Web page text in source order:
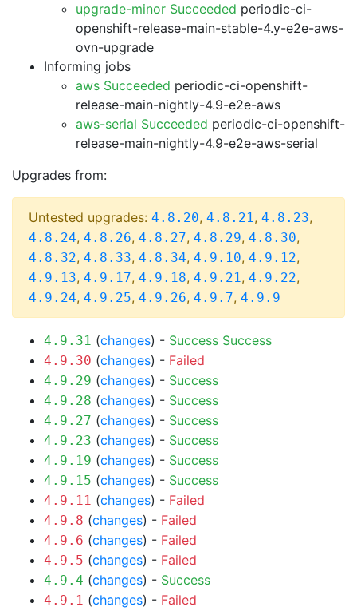
upgrade-minor Succeeded periodic-ci-
openshift-release-main-stable-4.y-e2e-aws-
ovn-upgrade
Informing jobs
aws Succeeded periodic-ci-openshift-
release-main-nightly-4.9-e2e-aws
aws-serial Succeeded periodic-ci-openshift-
release-main-nightly-4.9-e2e-aws-serial
Upgrades from:
Untested upgrades: 4.8.20, 4.8.21, 4.8.23,
4.8.24, 4.8.26, 4.8.27, 4.8.29, 4.8.30,
4.8.32, 4.8.33, 4.8.34, 4.9.10, 4.9.12,
4.9.13, 4.9.17, 4.9.18, 4.9.21, 4.9.22,
4.9.24, 4.9.25, 4.9.26, 4.9.7, 4.9.9
4.9.31 (changes) - Success Success
4.9.30 (changes) - Failed
4.9.29 (changes) - Success
4.9.28 (changes) - Success
4.9.27 (changes) - Success
4.9.23 (changes) - Success
4.9.19 (changes) - Success
4.9.15 (changes) - Success
4.9.11 (changes) - Failed
4.9.8 (changes) - Failed
4.9.6 (changes) - Failed
4.9.5 (changes) - Failed
4.9.4 (changes) - Success
4.9.1 (changes) - Failed